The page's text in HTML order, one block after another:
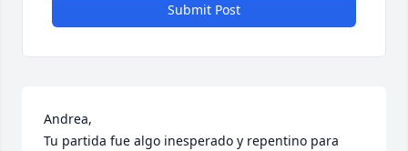
Submit Post
Andrea,
Tu partida fue algo inesperado y repentino para